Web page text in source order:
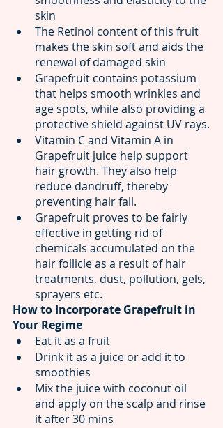
skin
The Retinol content of this fruit
makes the skin soft and aids the
renewal of damaged skin
Grapefruit contains potassium
that helps smooth wrinkles and
age spots, while also providing a
protective shield against UV rays.
Vitamin C and Vitamin A in
Grapefruit juice help support
hair growth. They also help
reduce dandruff, thereby
preventing hair fall.
Grapefruit proves to be fairly
effective in getting rid of
chemicals accumulated on the
hair follicle as a result of hair
treatments, dust, pollution, gels,
sprayers etc.
How to Incorporate Grapefruit in
Your Regime
Eat it as a fruit
Drink it as a juice or add it to
smoothies
Mix the juice with coconut oil
and apply on the scalp and rinse
it after 30 mins